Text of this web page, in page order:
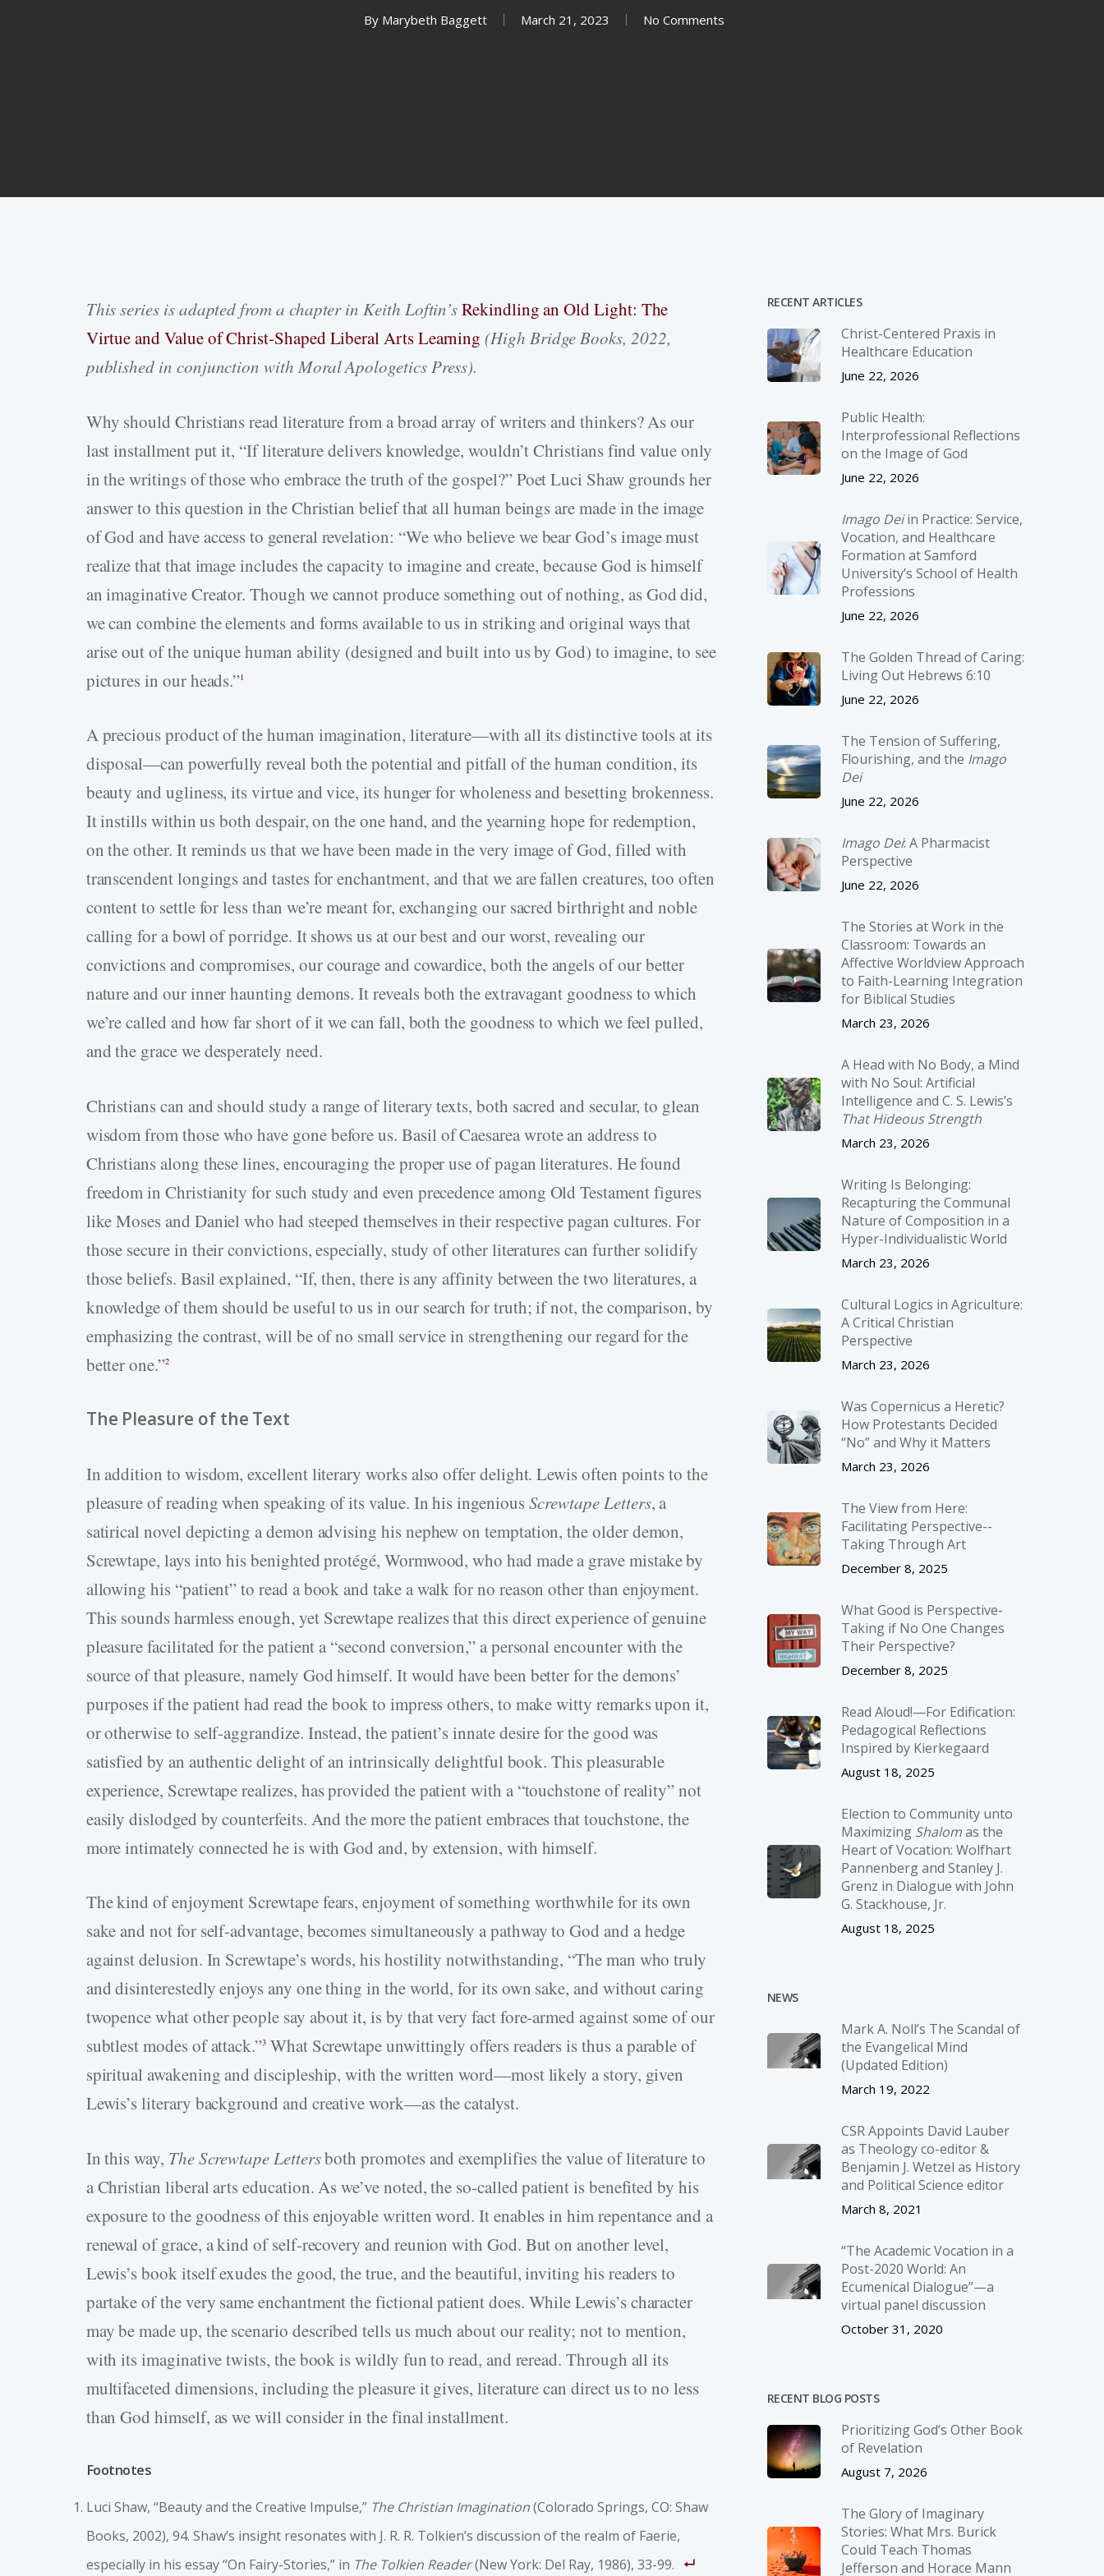
Hit enter to search or ESC to close
By Marybeth Baggett March 21, 2023 No Comments
This series is adapted from a chapter in Keith Loftin’sRekindling an Old Light: The
Virtue and Value of Christ-Shaped Liberal Arts Learning (High Bridge Books, 2022,
published in conjunction with Moral Apologetics Press).
Why should Christians read literature from a broad array of writers and thinkers? As our
last installment put it, “If literature delivers knowledge, wouldn’t Christians find value only
in the writings of those who embrace the truth of the gospel?” Poet Luci Shaw grounds her
answer to this question in the Christian belief that all human beings are made in the image
of God and have access to general revelation: “We who believe we bear God’s image must
realize that that image includes the capacity to imagine and create, because God is himself
an imaginative Creator. Though we cannot produce something out of nothing, as God did,
we can combine the elements and forms available to us in striking and original ways that
arise out of the unique human ability (designed and built into us by God) to imagine, to see
pictures in our heads.”1
A precious product of the human imagination, literature—with all its distinctive tools at its
disposal—can powerfully reveal both the potential and pitfall of the human condition, its
beauty and ugliness, its virtue and vice, its hunger for wholeness and besetting brokenness.
It instills within us both despair, on the one hand, and the yearning hope for redemption,
on the other. It reminds us that we have been made in the very image of God, filled with
transcendent longings and tastes for enchantment, and that we are fallen creatures, too often
content to settle for less than we’re meant for, exchanging our sacred birthright and noble
calling for a bowl of porridge. It shows us at our best and our worst, revealing our
convictions and compromises, our courage and cowardice, both the angels of our better
nature and our inner haunting demons. It reveals both the extravagant goodness to which
we’re called and how far short of it we can fall, both the goodness to which we feel pulled,
and the grace we desperately need.
Christians can and should study a range of literary texts, both sacred and secular, to glean
wisdom from those who have gone before us. Basil of Caesarea wrote an address to
Christians along these lines, encouraging the proper use of pagan literatures. He found
freedom in Christianity for such study and even precedence among Old Testament figures
like Moses and Daniel who had steeped themselves in their respective pagan cultures. For
those secure in their convictions, especially, study of other literatures can further solidify
those beliefs. Basil explained, “If, then, there is any affinity between the two literatures, a
knowledge of them should be useful to us in our search for truth; if not, the comparison, by
emphasizing the contrast, will be of no small service in strengthening our regard for the
better one.”2
The Pleasure of the Text
In addition to wisdom, excellent literary works also offer delight. Lewis often points to the
pleasure of reading when speaking of its value. In his ingeniousScrewtape Letters, a
satirical novel depicting a demon advising his nephew on temptation, the older demon,
Screwtape, lays into his benighted protégé, Wormwood, who had made a grave mistake by
allowing his “patient” to read a book and take a walk for no reason other than enjoyment.
This sounds harmless enough, yet Screwtape realizes that this direct experience of genuine
pleasure facilitated for the patient a “second conversion,” a personal encounter with the
source of that pleasure, namely God himself. It would have been better for the demons’
purposes if the patient had read the book to impress others, to make witty remarks upon it,
or otherwise to self-aggrandize. Instead, the patient’s innate desire for the good was
satisfied by an authentic delight of an intrinsically delightful book. This pleasurable
experience, Screwtape realizes, has provided the patient with a “touchstone of reality” not
easily dislodged by counterfeits. And the more the patient embraces that touchstone, the
more intimately connected he is with God and, by extension, with himself.
The kind of enjoyment Screwtape fears, enjoyment of something worthwhile for its own
sake and not for self-advantage, becomes simultaneously a pathway to God and a hedge
against delusion. In Screwtape’s words, his hostility notwithstanding, “The man who truly
and disinterestedly enjoys any one thing in the world, for its own sake, and without caring
twopence what other people say about it, is by that very fact fore-armed against some of our
subtlest modes of attack.”3What Screwtape unwittingly offers readers is thus a parable of
spiritual awakening and discipleship, with the written word—most likely a story, given
Lewis’s literary background and creative work—as the catalyst.
In this way, The Screwtape Lettersboth promotes and exemplifies the value of literature to
a Christian liberal arts education. As we’ve noted, the so-called patient is benefited by his
exposure to the goodness of this enjoyable written word. It enables in him repentance and a
renewal of grace, a kind of self-recovery and reunion with God. But on another level,
Lewis’s book itself exudes the good, the true, and the beautiful, inviting his readers to
partake of the very same enchantment the fictional patient does. While Lewis’s character
may be made up, the scenario described tells us much about our reality; not to mention,
with its imaginative twists, the book is wildly fun to read, and reread. Through all its
multifaceted dimensions, including the pleasure it gives, literature can direct us to no less
than God himself, as we will consider in the final installment.
Footnotes
Luci Shaw, “Beauty and the Creative Impulse,” The Christian Imagination(Colorado Springs, CO: Shaw
Books, 2002), 94. Shaw’s insight resonates with J. R. R. Tolkien’s discussion of the realm of Faerie,
especially in his essay “On Fairy-Stories,” in The Tolkien Reader(New York: Del Ray, 1986), 33­-99.
RECENT ARTICLES
Christ-­Centered Praxis in
Healthcare Education
June 22, 2026
Public Health:
Interprofessional Reflections
on the Image of God
June 22, 2026
Imago Deiin Practice: Service,
Vocation, and Healthcare
Formation at Samford
University’s School of Health
Professions
June 22, 2026
The Golden Thread of Caring:
Living Out Hebrews 6:10
June 22, 2026
The Tension of Suffering,
Flourishing, and the Imago
Dei
June 22, 2026
Imago Dei: A Pharmacist
Perspective
June 22, 2026
The Stories at Work in the
Classroom: Towards an
Affective Worldview Approach
to Faith-Learning Integration
for Biblical Studies
March 23, 2026
A Head with No Body, a Mind
with No Soul: Artificial
Intelligence and C. S. Lewis’s
That Hideous Strength
March 23, 2026
Writing Is Belonging:
Recapturing the Communal
Nature of Composition in a
Hyper-Individualistic World
March 23, 2026
Cultural Logics in Agriculture:
A Critical Christian
Perspective
March 23, 2026
Was Copernicus a Heretic?
How Protestants Decided
“No” and Why it Matters
March 23, 2026
The View from Here:
Facilitating Perspective-­
Taking Through Art
December 8, 2025
What Good is Perspective-
Taking if No One Changes
Their Perspective?
December 8, 2025
Read Aloud!—For Edification:
Pedagogical Reflections
Inspired by Kierkegaard
August 18, 2025
Election to Community unto
Maximizing Shalomas the
Heart of Vocation: Wolfhart
Pannenberg and Stanley J.
Grenz in Dialogue with John
G. Stackhouse, Jr.
August 18, 2025
NEWS
Mark A. Noll’s The Scandal of
the Evangelical Mind
(Updated Edition)
March 19, 2022
CSR Appoints David Lauber
as Theology co-editor &
Benjamin J. Wetzel as History
and Political Science editor
March 8, 2021
“The Academic Vocation in a
Post-2020 World: An
Ecumenical Dialogue”—a
virtual panel discussion
October 31, 2020
RECENT BLOG POSTS
Prioritizing God’s Other Book
of Revelation
August 7, 2026
The Glory of Imaginary
Stories: What Mrs. Burick
Could Teach Thomas
Jefferson and Horace Mann